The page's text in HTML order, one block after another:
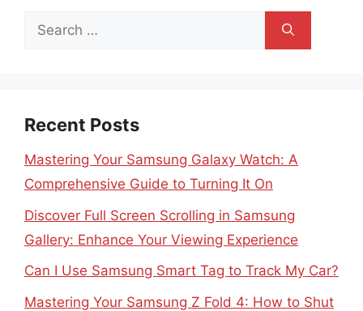
Search
Recent Posts
Mastering Your Samsung Galaxy Watch: A
Comprehensive Guide to Turning It On
Discover Full Screen Scrolling in Samsung
Gallery: Enhance Your Viewing Experience
Can I Use Samsung Smart Tag to Track My Car?
Mastering Your Samsung Z Fold 4: How to Shut